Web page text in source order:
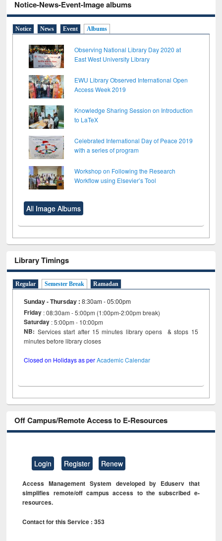
Notice-News-Event-Image albums
Notice News Event Albums
Observing National Library Day 2020 at
East West University Library
EWU Library Observed International Open
Access Week 2019
Knowledge Sharing Session on Introduction
to LaTeX
Celebrated International Day of Peace 2019
with a series of program
Workshop on Following the Research
Workflow using Elsevier’s Tool
All Image Albums
Library Timings
Regular Semester Break Ramadan
Sunday - Thursday :8:30am - 05:00pm
Friday : 08:30am - 5:00pm (1:00pm-2:00pm break)
Saturday : 5:00pm - 10:00pm
NB: Services start after 15 minutes library opens & stops 15
minutes before library closes
Closed on Holidays as perAcademic Calendar
Off Campus/Remote Access to E-Resources
Login Register Renew
Access Management System developed by Eduserv that
simplifies remote/off campus access to the subscribed e-
resources.
Contact for this Service : 353